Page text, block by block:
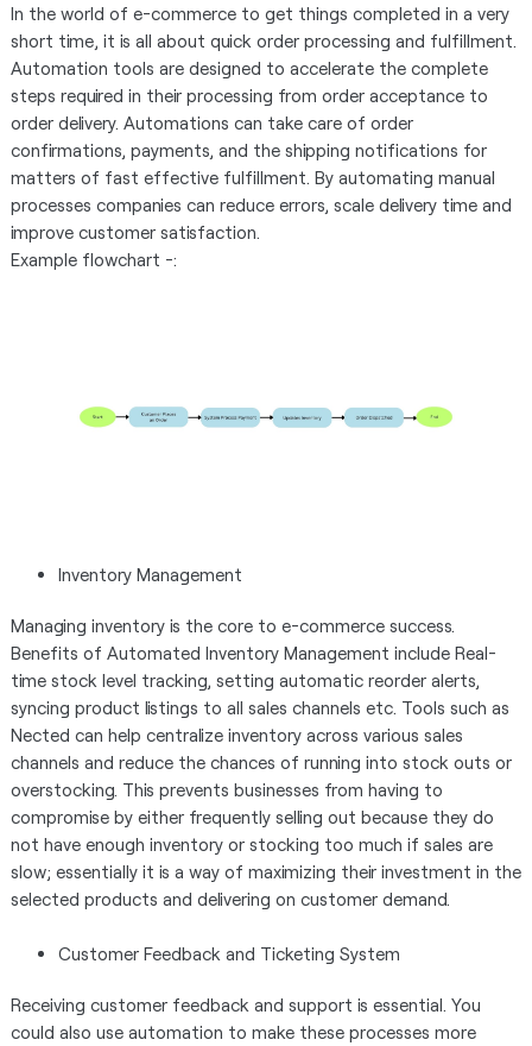
In the world of e-commerce to get things completed in a very
short time, it is all about quick order processing and fulfillment.
Automation tools are designed to accelerate the complete
steps required in their processing from order acceptance to
order delivery. Automations can take care of order
confirmations, payments, and the shipping notifications for
matters of fast effective fulfillment. By automating manual
processes companies can reduce errors, scale delivery time and
improve customer satisfaction.
Example flowchart -:
Inventory Management
Managing inventory is the core to e-commerce success.
Benefits of Automated Inventory Management include Real-
time stock level tracking, setting automatic reorder alerts,
syncing product listings to all sales channels etc. Tools such as
Nected can help centralize inventory across various sales
channels and reduce the chances of running into stock outs or
overstocking. This prevents businesses from having to
compromise by either frequently selling out because they do
not have enough inventory or stocking too much if sales are
slow; essentially it is a way of maximizing their investment in the
selected products and delivering on customer demand.
Customer Feedback and Ticketing System
Receiving customer feedback and support is essential. You
could also use automation to make these processes more